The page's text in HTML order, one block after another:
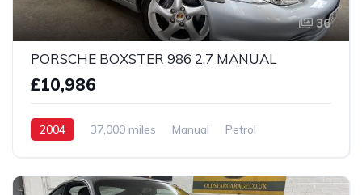
36
PORSCHE BOXSTER 986 2.7 MANUAL
£10,986
2004 37,000 miles Manual
Petrol